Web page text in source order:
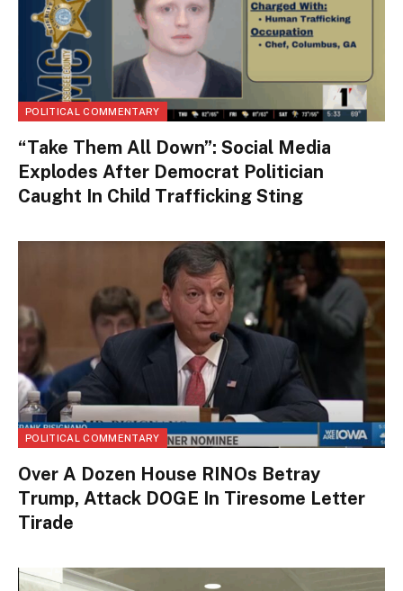
POLITICAL COMMENTARY
“Take Them All Down”: Social Media
Explodes After Democrat Politician
Caught In Child Trafficking Sting
POLITICAL COMMENTARY
Over A Dozen House RINOs Betray
Trump, Attack DOGE In Tiresome Letter
Tirade